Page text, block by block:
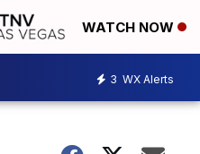
WATCH NOW
3 WX Alerts